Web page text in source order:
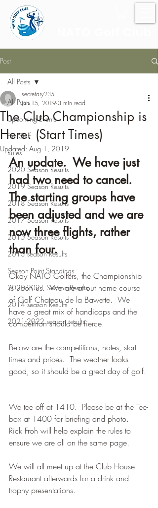
Post
All Posts
Upcoming Events
Fun Stuff
Rules
2020 Season Results
2019 Season Results
2018 Season Results
2017 Season Results
2015 Season Results
2013 season Results
Season Point Standings
2020-2021 Season Results
2014 season Results
2021-2022 season results
All Posts
The Club Championship is
Here. (Start Times)
secretary235
Jun 15, 2019 3 min read
Updated: Aug 1, 2019
An update.  We have just
had two need to cancel.
The starting groups have
been adjusted and we are
now three flights, rather
than four.
Okay NATO Golfers, the Championship
is upon us.  We are at out home course
of Golf Chateau de la Bawette.  We
have a great mix of handicaps and the
competition should be fierce.
Below are the competitions, notes, start
times and prices.  The weather looks
good, so it should be a great day of golf.
We tee off at 1410.  Please be at the Tee-
box at 1400 for briefing and photo.
Rick Froh will help explain the rules to
ensure we are all on the same page.
We will all meet up at the Club House
Restaurant afterwards for a drink and
trophy presentations.